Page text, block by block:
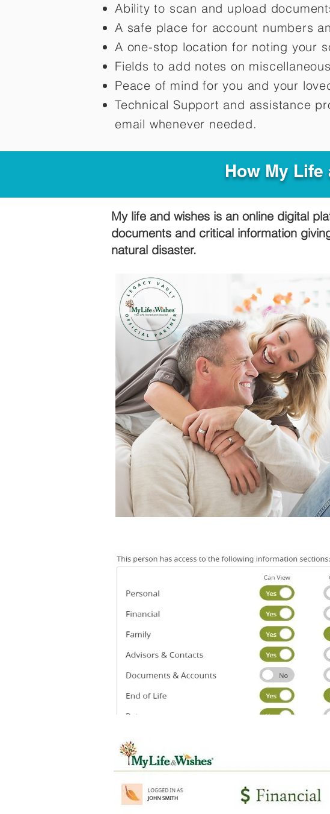
Ability to scan and upload
A safe place for account numbers
A one-stop location for noting your
Fields to add notes on
Peace of mind for you and your
Technical Support and assistance
email whenever needed.
How My Life
My life and wishes is an online digital
documents and critical information
natural disaster.